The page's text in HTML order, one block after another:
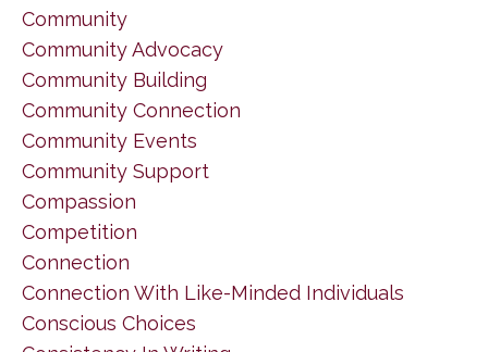
Community
Community Advocacy
Community Building
Community Connection
Community Events
Community Support
Compassion
Competition
Connection
Connection With Like-Minded Individuals
Conscious Choices